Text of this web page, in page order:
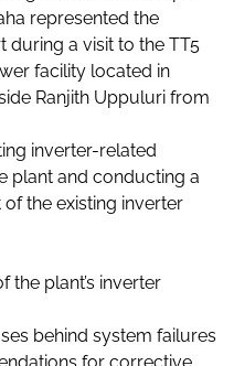
represented the
during a visit to the TT5
facility located in
Ranjith Uppuluri from
inverter-related
plant and conducting a
the existing inverter
the plant’s inverter
behind system failures